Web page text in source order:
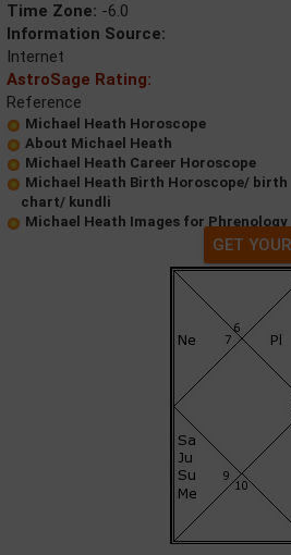
Time Zone: -6.0
Information Source:
Internet
AstroSage Rating:
Reference
Michael Heath Horoscope
About Michael Heath
Michael Heath Career Horoscope
Michael Heath Birth Horoscope/ birth
chart/ kundli
Michael Heath Images for Phrenology
GET